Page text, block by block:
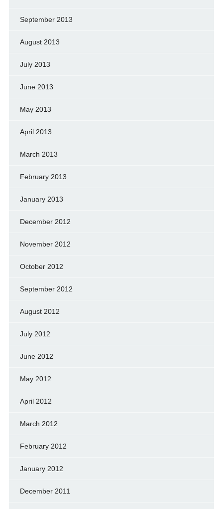
September 2013
August 2013
July 2013
June 2013
May 2013
April 2013
March 2013
February 2013
January 2013
December 2012
November 2012
October 2012
September 2012
August 2012
July 2012
June 2012
May 2012
April 2012
March 2012
February 2012
January 2012
December 2011